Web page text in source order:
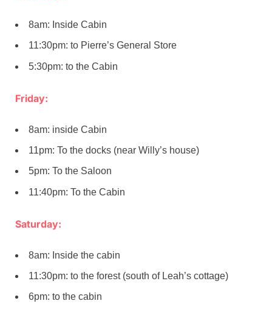
8am: Inside Cabin
11:30pm: to Pierre’s General Store
5:30pm: to the Cabin
Friday:
8am: inside Cabin
11pm: To the docks (near Willy’s house)
5pm: To the Saloon
11:40pm: To the Cabin
Saturday:
8am: Inside the cabin
11:30pm: to the forest (south of Leah’s cottage)
6pm: to the cabin